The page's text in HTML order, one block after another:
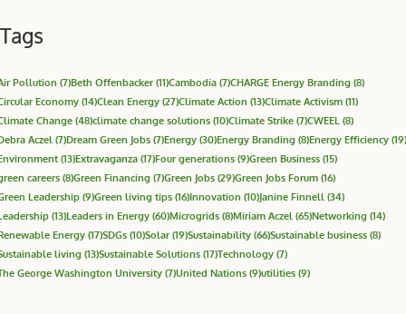
Tags
Pollution (7)Beth Offenbacker(11)Cambodia (7)CHARGE Energy Branding (8)
Economy (14)Clean Energy (27)Climate Action (13)Climate Activism (11)
Change (48)climate change solutions (10)Climate Strike (7)CWEEL (8)
Aczel (7)Dream Green Jobs (7)Energy (30)Energy Branding (8)Energy Efficiency (19)
(13)Extravaganza (17)Four generations (9)Green Business (15)
careers (8)Green Financing (7)Green Jobs (29)Green Jobs Forum (16)
Leadership (9)Green living tips (16)Innovation (10)Janine Finnell (34)
(13)Leaders in Energy (60)Microgrids (8)Miriam Aczel (65)Networking (14)
Energy (17)SDGs (10)Solar(19)Sustainability (66)Sustainable business (8)
living (13)Sustainable Solutions (17)Technology (7)
George Washington University (7)United Nations (9)utilities (9)